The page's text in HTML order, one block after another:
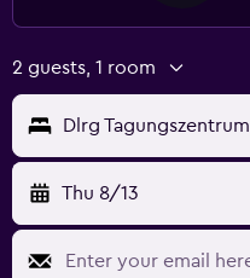
2 guests, 1 room
Dlrg
Thu 8/13